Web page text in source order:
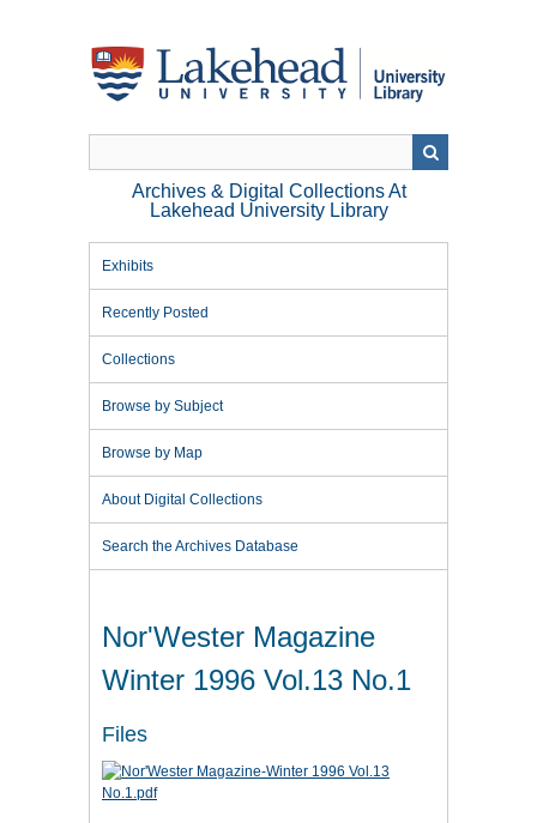
Archives & Digital Collections At
Lakehead University Library
Exhibits
Recently Posted
Collections
Browse by Subject
Browse by Map
About Digital Collections
Search the Archives Database
Nor'Wester Magazine
Winter 1996 Vol.13 No.1
Files